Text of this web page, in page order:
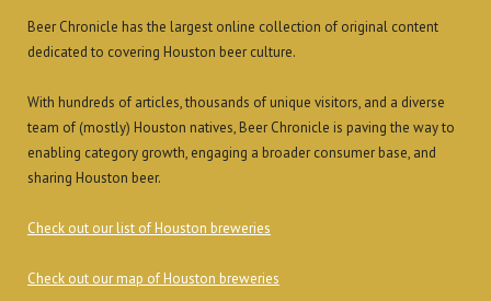
Beer Chronicle has the largest online collection of original content
dedicated to covering Houston beer culture.
With hundreds of articles, thousands of unique visitors, and a diverse
team of (mostly) Houston natives, Beer Chronicle is paving the way to
enabling category growth, engaging a broader consumer base, and
sharing Houston beer.
Check out our list of Houston breweries
Check out our map of Houston breweries